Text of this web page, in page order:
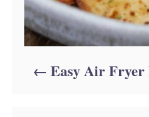
Easy Air Fryer